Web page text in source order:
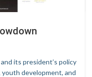
its president’s policy
development, and